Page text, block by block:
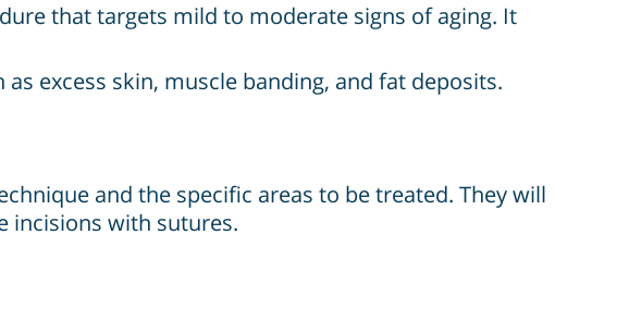
that targets mild to moderate signs of aging. It
excess skin, muscle banding, and fat deposits.
and the specific areas to be treated. They will
incisions with sutures.